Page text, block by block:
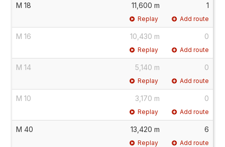
M 18 11,600 m 1
Replay Add route
M 16 10,430 m 0
Replay Add route
M 14 5,140 m 0
Replay Add route
M 10 3,170 m 0
Replay Add route
M 40 13,420 m 6
Replay Add route